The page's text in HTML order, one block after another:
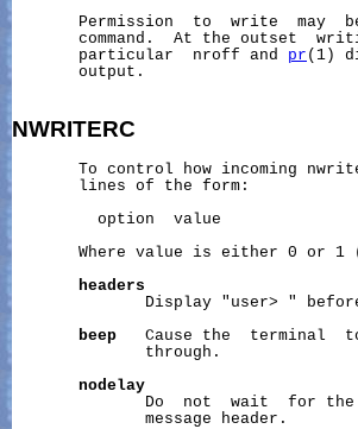
Permission  to  write  may
command.  At the outset
       particular  nroff and
pr (1)
       output.
NWRITERC
To control how incoming
       lines of the form:
         option  value
Where value is either 0 or 1
headers
Display "user> "
beep
Cause the  terminal
              through.
nodelay
Do  not  wait  for
              message header.